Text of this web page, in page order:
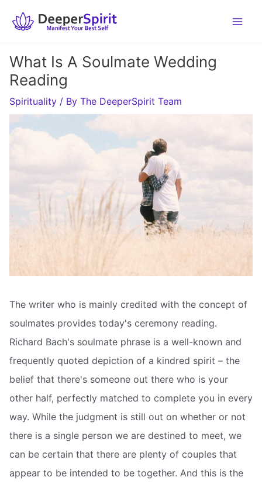
What Is A Soulmate Wedding
Reading
Spirituality / By The DeeperSpirit Team
The writer who is mainly credited with the concept of
soulmates provides today's ceremony reading.
Richard Bach's soulmate phrase is a well-known and
frequently quoted depiction of a kindred spirit – the
belief that there's someone out there who is your
other half, perfectly matched to complete you in every
way. While the judgment is still out on whether or not
there is a single person we are destined to meet, we
can be certain that there are plenty of couples that
appear to be intended to be together. And this is the